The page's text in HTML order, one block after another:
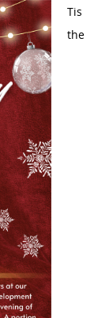
Tis
the